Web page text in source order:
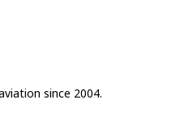
since 2004.